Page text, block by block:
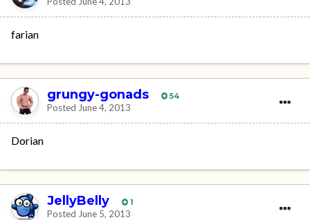
farian
grungy-gonads 54
Posted June 4, 2013
Dorian
JellyBelly 1
Posted June 5, 2013